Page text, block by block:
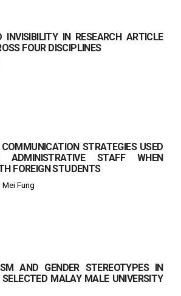
IN RESEARCH ARTICLE
FOUR DISCIPLINES
STRATEGIES USED
ADMINISTRATIVE STAFF WHEN
FOREIGN STUDENTS
Fung
AND GENDER STEREOTYPES IN
MALAY MALE UNIVERSITY